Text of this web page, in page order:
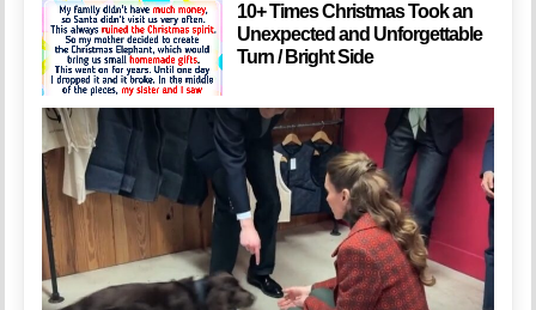
10+ Times Christmas Took an
Unexpected and Unforgettable
Turn / Bright Side